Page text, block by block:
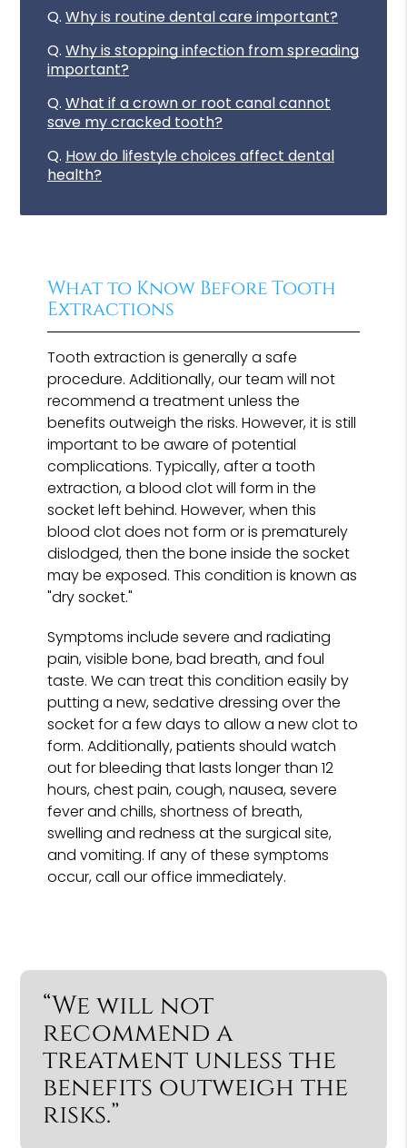
Q. Why is routine dental care important?
Q. Why is stopping infection from spreading
important?
Q. What if a crown or root canal cannot
save my cracked tooth?
Q. How do lifestyle choices affect dental
health?
What to Know Before Tooth
Extractions
Tooth extraction is generally a safe
procedure. Additionally, our team will not
recommend a treatment unless the
benefits outweigh the risks. However, it is still
important to be aware of potential
complications. Typically, after a tooth
extraction, a blood clot will form in the
socket left behind. However, when this
blood clot does not form or is prematurely
dislodged, then the bone inside the socket
may be exposed. This condition is known as
"dry socket."
Symptoms include severe and radiating
pain, visible bone, bad breath, and foul
taste. We can treat this condition easily by
putting a new, sedative dressing over the
socket for a few days to allow a new clot to
form. Additionally, patients should watch
out for bleeding that lasts longer than 12
hours, chest pain, cough, nausea, severe
fever and chills, shortness of breath,
swelling and redness at the surgical site,
and vomiting. If any of these symptoms
occur, call our office immediately.
“We will not
recommend a
treatment unless the
benefits outweigh the
risks.”